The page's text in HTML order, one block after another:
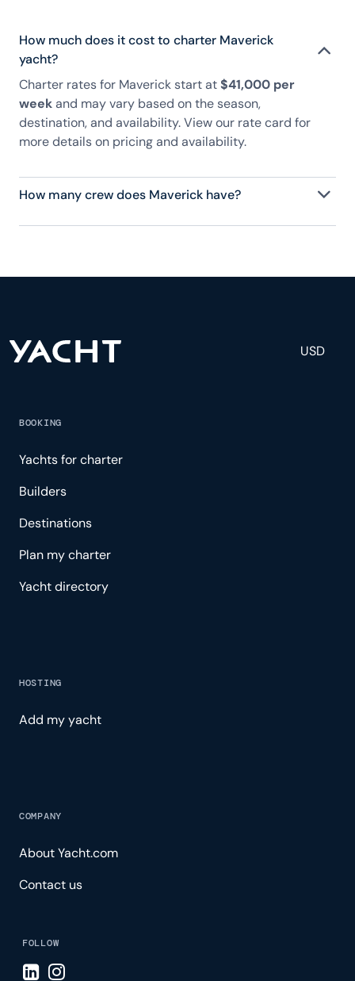
How much does it cost to charter Maverick
yacht?
Charter rates for Maverick start at$41,000 per
weekand may vary based on the season,
destination, and availability. View our rate card for
more details on pricing and availability.
How many crew does Maverick have?
Maverick has 3 crew, servicing 11 guests, and is fully
experience.
USD
BOOKING
Yachts for charter
Builders
Destinations
Plan my charter
Yacht directory
HOSTING
Add my yacht
COMPANY
About Yacht.com
Contact us
FOLLOW
Visit LinkedIn page
Visit Instagram page